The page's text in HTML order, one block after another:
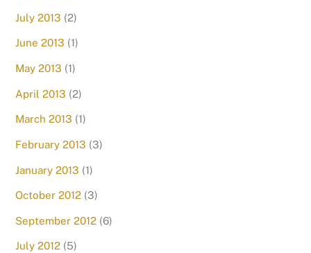
July 2013 (2)
June 2013 (1)
May 2013 (1)
April 2013 (2)
March 2013 (1)
February 2013 (3)
January 2013 (1)
October 2012 (3)
September 2012 (6)
July 2012 (5)